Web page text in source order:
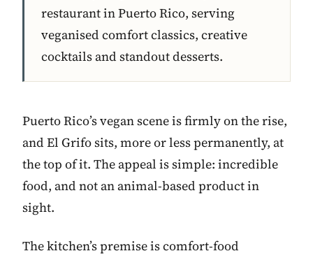
restaurant in Puerto Rico, serving
veganised comfort classics, creative
cocktails and standout desserts.
Puerto Rico’s vegan scene is firmly on the rise,
and El Grifo sits, more or less permanently, at
the top of it. The appeal is simple: incredible
food, and not an animal-based product in
sight.
The kitchen’s premise is comfort-food